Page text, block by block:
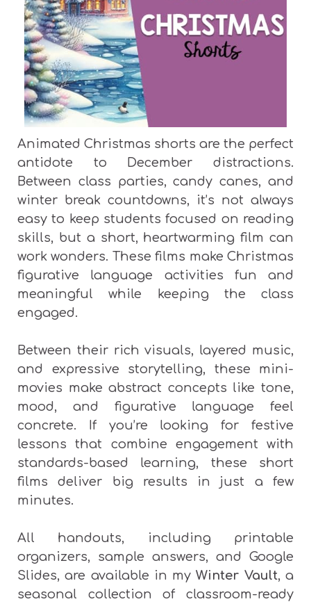
Animated Christmas shorts are the perfect
antidote to December distractions.
Between class parties, candy canes, and
winter break countdowns, it’s not always
easy to keep students focused on reading
skills, but a short, heartwarming film can
work wonders. These films make Christmas
figurative language activities fun and
meaningful while keeping the class
engaged.
Between their rich visuals, layered music,
and expressive storytelling, these mini-
movies make abstract concepts like tone,
mood, and figurative language feel
concrete. If you’re looking for festive
lessons that combine engagement with
standards-based learning, these short
films deliver big results in just a few
minutes.
All handouts, including printable
organizers, sample answers, and Google
Slides, are available in myWinter Vault, a
seasonal collection of classroom-ready